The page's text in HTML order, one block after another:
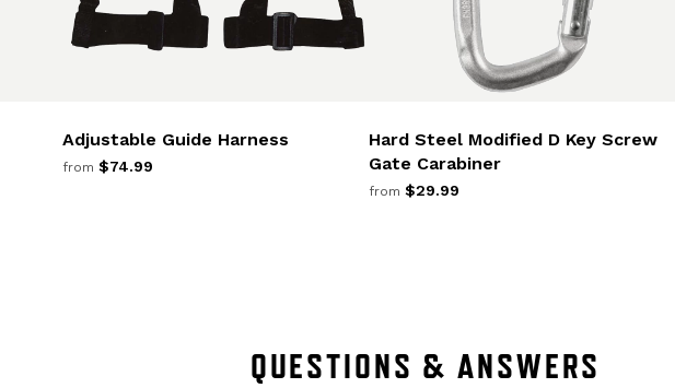
Adjustable Guide Harness
from $74.99
Hard Steel Modified D Key Screw
Gate Carabiner
from $29.99
QUESTIONS & ANSWERS